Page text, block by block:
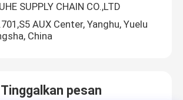
SUPPLY CHAIN CO.,LTD
AUX Center, Yanghu, Yuelu
China
Tinggalkan pesan